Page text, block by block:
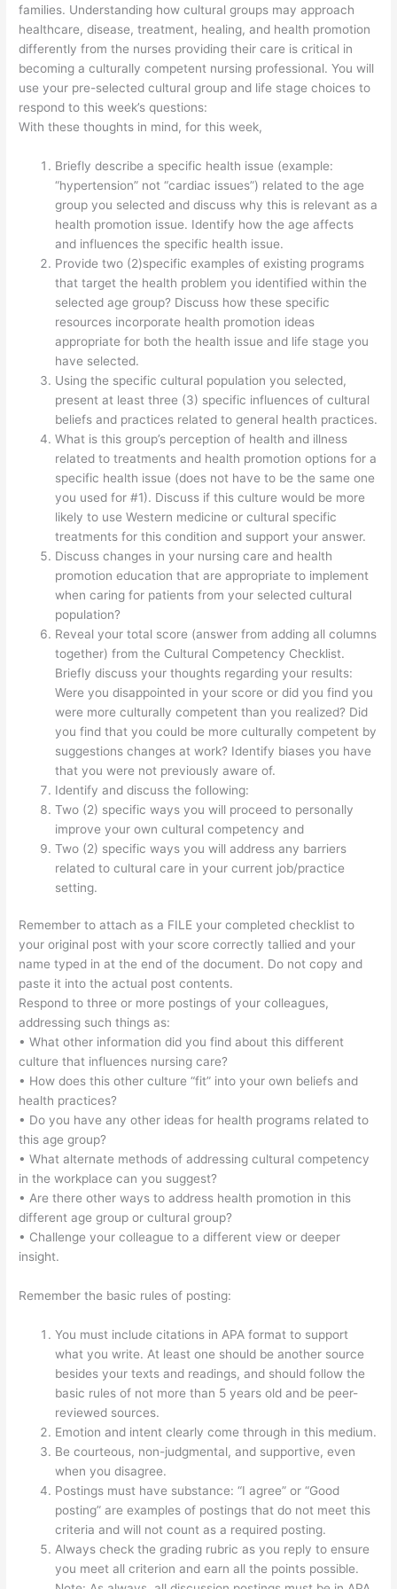
families. Understanding how cultural groups may approach
healthcare, disease, treatment, healing, and health promotion
differently from the nurses providing their care is critical in
becoming a culturally competent nursing professional. You will
use your pre-selected cultural group and life stage choices to
respond to this week’s questions:
With these thoughts in mind, for this week,
Briefly describe a specific health issue (example:
“hypertension” not “cardiac issues”) related to the age
group you selected and discuss why this is relevant as a
health promotion issue. Identify how the age affects
and influences the specific health issue.
Provide two (2)specific examples of existing programs
that target the health problem you identified within the
selected age group? Discuss how these specific
resources incorporate health promotion ideas
appropriate for both the health issue and life stage you
have selected.
Using the specific cultural population you selected,
present at least three (3) specific influences of cultural
beliefs and practices related to general health practices.
What is this group’s perception of health and illness
related to treatments and health promotion options for a
specific health issue (does not have to be the same one
you used for #1). Discuss if this culture would be more
likely to use Western medicine or cultural specific
treatments for this condition and support your answer.
Discuss changes in your nursing care and health
promotion education that are appropriate to implement
when caring for patients from your selected cultural
population?
Reveal your total score (answer from adding all columns
together) from the Cultural Competency Checklist.
Briefly discuss your thoughts regarding your results:
Were you disappointed in your score or did you find you
were more culturally competent than you realized? Did
you find that you could be more culturally competent by
suggestions changes at work? Identify biases you have
that you were not previously aware of.
Identify and discuss the following:
Two (2) specific ways you will proceed to personally
improve your own cultural competency and
Two (2) specific ways you will address any barriers
related to cultural care in your current job/practice
setting.
Remember to attach as a FILE your completed checklist to
your original post with your score correctly tallied and your
name typed in at the end of the document. Do not copy and
paste it into the actual post contents.
Respond to three or more postings of your colleagues,
addressing such things as:
• What other information did you find about this different
culture that influences nursing care?
• How does this other culture “fit” into your own beliefs and
health practices?
• Do you have any other ideas for health programs related to
this age group?
• What alternate methods of addressing cultural competency
in the workplace can you suggest?
• Are there other ways to address health promotion in this
different age group or cultural group?
• Challenge your colleague to a different view or deeper
insight.
Remember the basic rules of posting:
You must include citations in APA format to support
what you write. At least one should be another source
besides your texts and readings, and should follow the
basic rules of not more than 5 years old and be peer-
reviewed sources.
Emotion and intent clearly come through in this medium.
Be courteous, non-judgmental, and supportive, even
when you disagree.
Postings must have substance: “I agree” or “Good
posting” are examples of postings that do not meet this
criteria and will not count as a required posting.
Always check the grading rubric as you reply to ensure
you meet all criterion and earn all the points possible.